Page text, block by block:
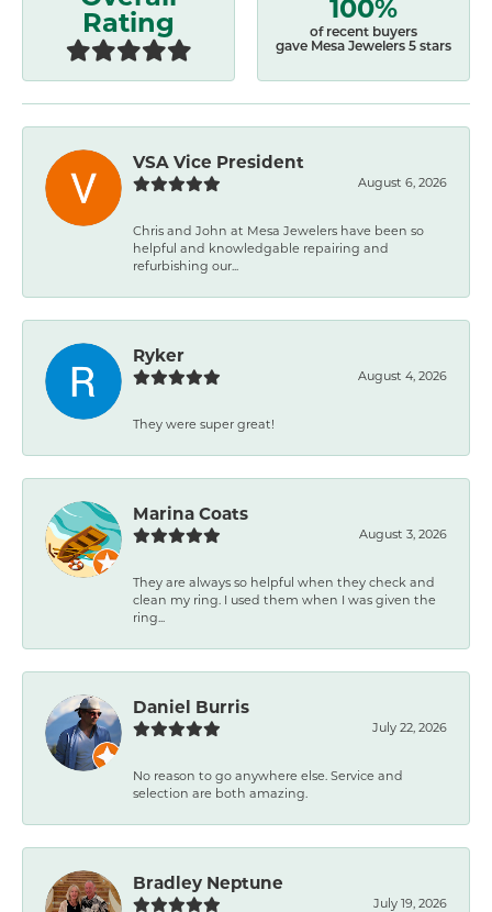
Rating
of recent buyers
gave Mesa Jewelers 5 stars
VSA Vice President
August 6, 2026
Chris and John at Mesa Jewelers have been so
helpful and knowledgable repairing and
refurbishing our...
Ryker
August 4, 2026
They were super great!
Marina Coats
August 3, 2026
They are always so helpful when they check and
clean my ring. I used them when I was given the
ring...
Daniel Burris
July 22, 2026
No reason to go anywhere else. Service and
selection are both amazing.
Bradley Neptune
July 19, 2026